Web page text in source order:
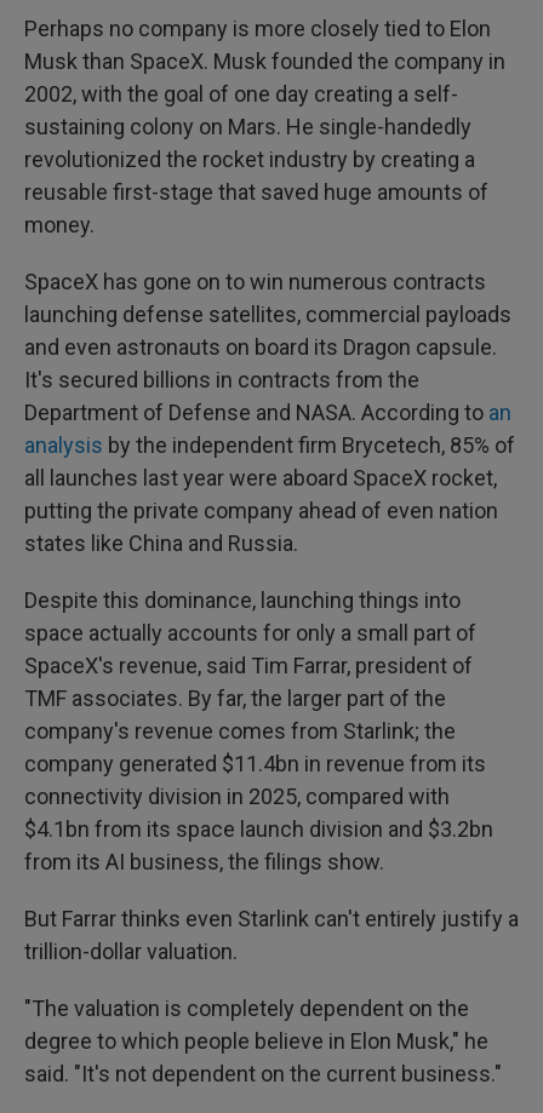
Perhaps no company is more closely tied to Elon
Musk than SpaceX. Musk founded the company in
2002, with the goal of one day creating a self-
sustaining colony on Mars. He single-handedly
revolutionized the rocket industry by creating a
reusable first-stage that saved huge amounts of
money.
SpaceX has gone on to win numerous contracts
launching defense satellites, commercial payloads
and even astronauts on board its Dragon capsule.
It's secured billions in contracts from the
Department of Defense and NASA. According to an
analysis by the independent firm Brycetech, 85% of
all launches last year were aboard SpaceX rocket,
putting the private company ahead of even nation
states like China and Russia.
Despite this dominance, launching things into
space actually accounts for only a small part of
SpaceX's revenue, said Tim Farrar, president of
TMF associates. By far, the larger part of the
company's revenue comes from Starlink; the
company generated $11.4bn in revenue from its
connectivity division in 2025, compared with
$4.1bn from its space launch division and $3.2bn
from its AI business, the filings show.
But Farrar thinks even Starlink can't entirely justify a
trillion-dollar valuation.
"The valuation is completely dependent on the
degree to which people believe in Elon Musk," he
said. "It's not dependent on the current business."